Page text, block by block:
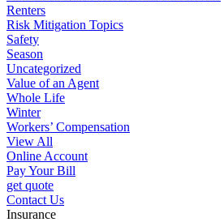
Renters
Risk Mitigation Topics
Safety
Season
Uncategorized
Value of an Agent
Whole Life
Winter
Workers’ Compensation
View All
Online Account
Pay Your Bill
get quote
Contact Us
Insurance